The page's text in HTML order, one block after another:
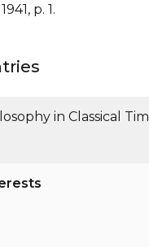
p. 1.
in Classical